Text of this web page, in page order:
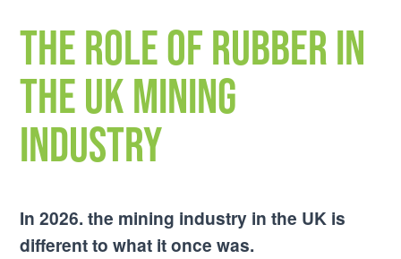
The Role of Rubber in
the UK Mining
Industry
In 2026. the mining industry in the UK is
different to what it once was.